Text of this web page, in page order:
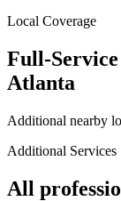
Local Coverage
Full-
Atlanta
Additional nearby
Additional Services
All